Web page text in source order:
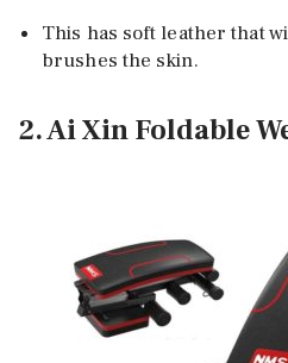
This has soft leather that
brushes the skin.
2. Ai Xin Foldable